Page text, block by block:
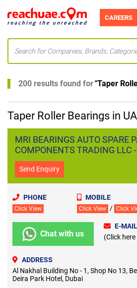
CAREERS
200 results found for"Taper
Taper Roller Bearings in
MRI BEARINGS AUTO SPARE
COMPONENTS TRADING LLC
Send Enquiry
PHONE
Click View
MOBILE
Click View / Click
Chat with us
E-MAIL
(Click
ADDRESS
Al Nakhal Building No - 1, Shop No 13,
Deira Park Hotel, Dubai